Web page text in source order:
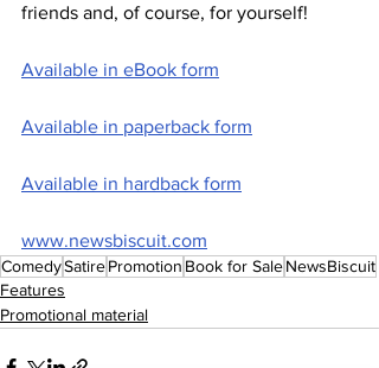
friends and, of course, for yourself!
Available in eBook form
Available in paperback form
Available in hardback form
www.newsbiscuit.com
ComedySatirePromotion Book for SaleNewsBiscuit
Features
Promotional material